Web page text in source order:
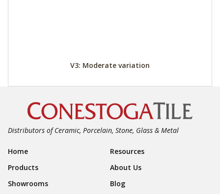
V3: Moderate variation
Distributors of Ceramic, Porcelain, Stone, Glass & Metal
Footer Navigation
Home
Resources
Products
About Us
Showrooms
Blog